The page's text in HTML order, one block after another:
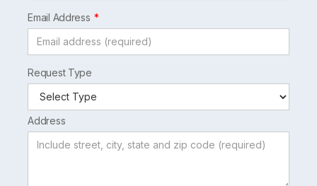
Email Address
Request Type
Address